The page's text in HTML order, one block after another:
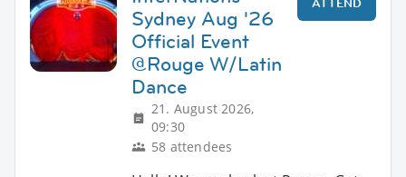
Sydney Aug '26
Official Event
@Rouge W/Latin
Dance
21. August 2026,
09:30
58 attendees